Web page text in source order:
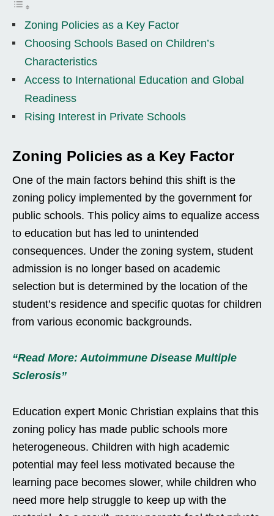
Zoning Policies as a Key Factor
Choosing Schools Based on Children’s
Characteristics
Access to International Education and Global
Readiness
Rising Interest in Private Schools
Zoning Policies as a Key Factor
One of the main factors behind this shift is the
zoning policy implemented by the government for
public schools. This policy aims to equalize access
to education but has led to unintended
consequences. Under the zoning system, student
admission is no longer based on academic
selection but is determined by the location of the
student’s residence and specific quotas for children
from various economic backgrounds.
“Read More: Autoimmune Disease Multiple
Sclerosis”
Education expert Monic Christian explains that this
zoning policy has made public schools more
heterogeneous. Children with high academic
potential may feel less motivated because the
learning pace becomes slower, while children who
need more help struggle to keep up with the